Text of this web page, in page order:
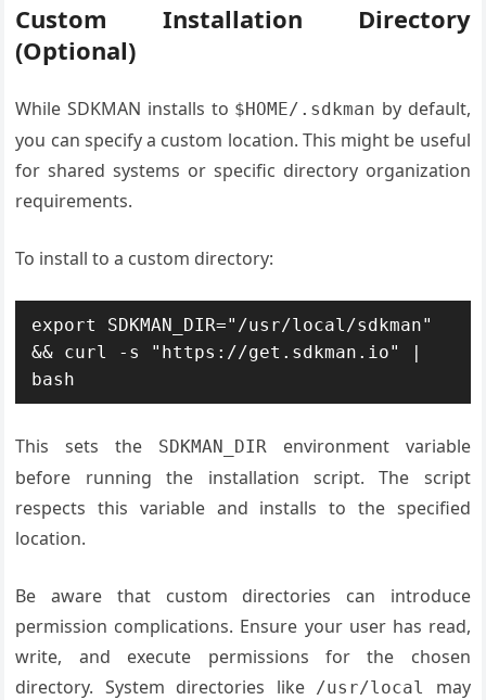
Custom Installation Directory
(Optional)
While SDKMAN installs to $HOME/.sdkman by default,
you can specify a custom location. This might be useful
for shared systems or specific directory organization
requirements.
To install to a custom directory:
export SDKMAN_DIR="/usr/local/sdkman"
&& curl -s "https://get.sdkman.io" |
bash
This sets the SDKMAN_DIRenvironment variable
before running the installation script. The script
respects this variable and installs to the specified
location.
Be aware that custom directories can introduce
permission complications. Ensure your user has read,
write, and execute permissions for the chosen
directory. System directories like
/usr/local
may